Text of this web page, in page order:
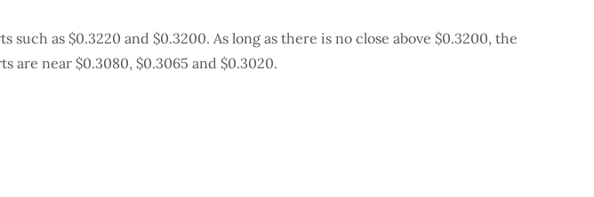
as $0.3220 and $0.3200. As long as there is no close above $0.3200, the
near $0.3080, $0.3065 and $0.3020.